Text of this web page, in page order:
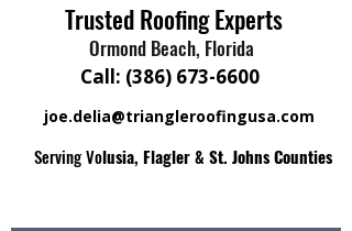
Trusted Roofing Experts
Ormond Beach, Florida
Call: (386) 673-6600
Serving Volusia, Flagler & St. Johns Counties
joe.delia@triangleroofingusa.com